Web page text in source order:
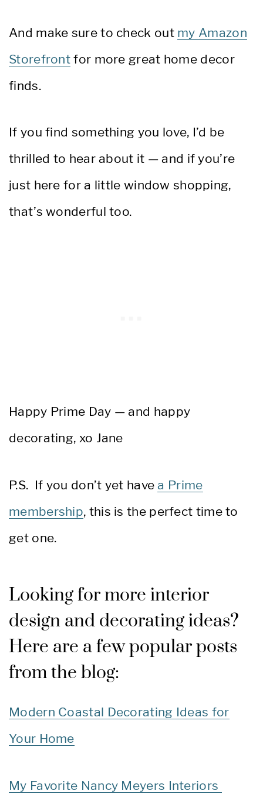
And make sure to check out my Amazon
Storefront for more great home decor
finds.
If you find something you love, I’d be
thrilled to hear about it — and if you’re
just here for a little window shopping,
that’s wonderful too.
Happy Prime Day — and happy
decorating, xo Jane
P.S. If you don’t yet havea Prime
membership, this is the perfect time to
get one.
Looking for more interior
design and decorating ideas?
Here are a few popular posts
from the blog:
Modern Coastal Decorating Ideas for
Your Home
My Favorite Nancy Meyers Interiors